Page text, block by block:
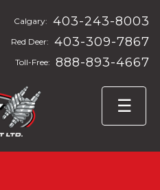
Calgary: 403-243-8003
Red Deer: 403-309-7867
Toll-Free: 888-893-4667